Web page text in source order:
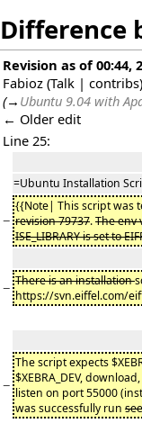
Difference
Revision as of 00:44,
Fabioz (Talk | contribs)
(→ Ubuntu 9.04 with
← Older edit
Line 25:
=Ubuntu Installation
−
{{Note| This script was
revision 79737.The env
ISE_LIBRARY is set to
− There is an installation
https://svn.eiffel.com/
−
The script expects
$XEBRA_DEV,
listen on port 55000
was successfully run